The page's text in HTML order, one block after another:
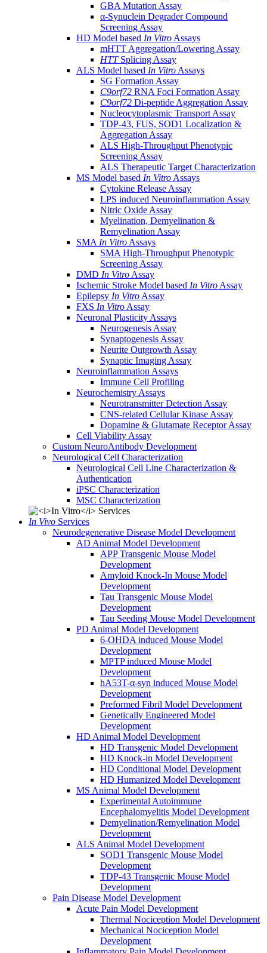
GBA Mutation Assay
α-Synuclein Degrader Compound
Screening Assay
HD Model based In Vitro Assays
mHTT Aggregation/Lowering Assay
HTTSplicing Assay
ALS Model based In Vitro Assays
SG Formation Assay
C9orf72 RNA Foci Formation Assay
C9orf72 Di-peptide Aggregation Assay
Nucleocytoplasmic Transport Assay
TDP-43, FUS, SOD1 Localization &
Aggregation Assay
ALS High-Throughput Phenotypic
Screening Assay
ALS Therapeutic Target Characterization
MS Model based In Vitro Assays
Cytokine Release Assay
LPS induced Neuroinflammation Assay
Nitric Oxide Assay
Myelination, Demyelination &
Remyelination Assay
SMA In Vitro Assays
SMA High-Throughput Phenotypic
Screening Assay
DMD In Vitro Assay
Ischemic Stroke Model based In Vitro Assay
Epilepsy In Vitro Assay
FXS In Vitro Assay
Neuronal Plasticity Assays
Neurogenesis Assay
Synaptogenesis Assay
Neurite Outgrowth Assay
Synaptic Imaging Assay
Neuroinflammation Assays
Immune Cell Profiling
Neurochemistry Assays
Neurotransmitter Detection Assay
CNS-related Cellular Kinase Assay
Dopamine & Glutamate Receptor Assay
Cell Viability Assay
Custom NeuroAntibody Development
Neurological Cell Characterization
Neurological Cell Line Characterization &
Authentication
iPSC Characterization
MSC Characterization
In Vivo Services
Neurodegenerative Disease Model Development
AD Animal Model Development
APP Transgenic Mouse Model
Development
Amyloid Knock-In Mouse Model
Development
Tau Transgenic Mouse Model
Development
Tau Seeding Mouse Model Development
PD Animal Model Development
6-OHDA induced Mouse Model
Development
MPTP induced Mouse Model
Development
hA53T-α-syn induced Mouse Model
Development
Preformed Fibril Model Development
Genetically Engineered Model
Development
HD Animal Model Development
HD Transgenic Model Development
HD Knock-in Model Development
HD Conditional Model Development
HD Humanized Model Development
MS Animal Model Development
Experimental Autoimmune
Encephalomyelitis Model Development
Demyelination/Remyelination Model
Development
ALS Animal Model Development
SOD1 Transgenic Mouse Model
Development
TDP-43 Transgenic Mouse Model
Development
Pain Disease Model Development
Acute Pain Model Development
Thermal Nociception Model Development
Mechanical Nociception Model
Development